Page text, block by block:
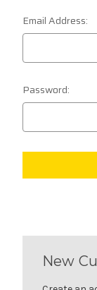
Email Address:
Password:
New